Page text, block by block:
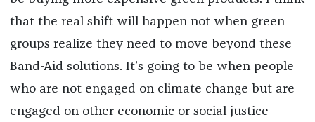
that the real shift will happen not when green
groups realize they need to move beyond these
Band-Aid solutions. It’s going to be when people
who are not engaged on climate change but are
engaged on other economic or social justice